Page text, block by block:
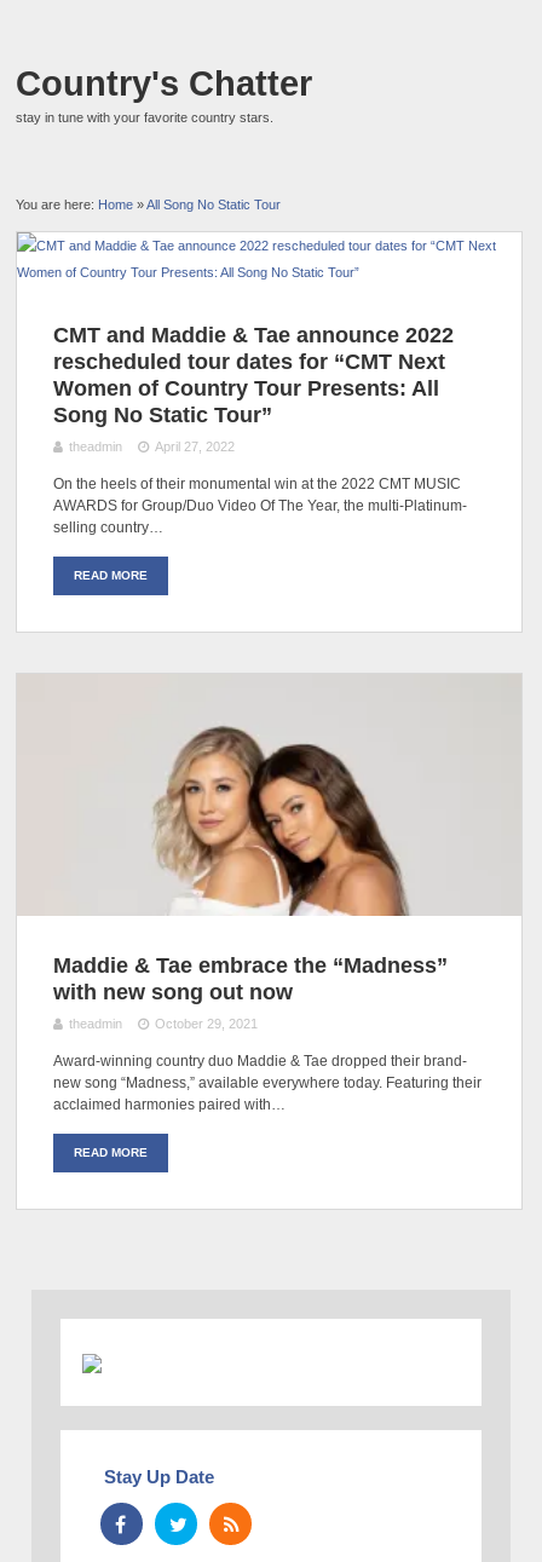
Country's Chatter
stay in tune with your favorite country stars.
You are here: Home »All Song No Static Tour
CMT and Maddie & Tae announce 2022
rescheduled tour dates for “CMT Next
Women of Country Tour Presents: All
Song No Static Tour”
theadmin April 27, 2022
On the heels of their monumental win at the 2022 CMT MUSIC
AWARDS for Group/Duo Video Of The Year, the multi-Platinum-
selling country…
READ MORE
Maddie & Tae embrace the “Madness”
with new song out now
theadmin October 29, 2021
Award-winning country duo Maddie & Tae dropped their brand-
new song “Madness,” available everywhere today. Featuring their
acclaimed harmonies paired with…
READ MORE
Stay Up Date